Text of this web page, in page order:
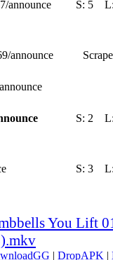
announce S: 5
announce
S: 2
S: 3
You Lift
| DropAPK |